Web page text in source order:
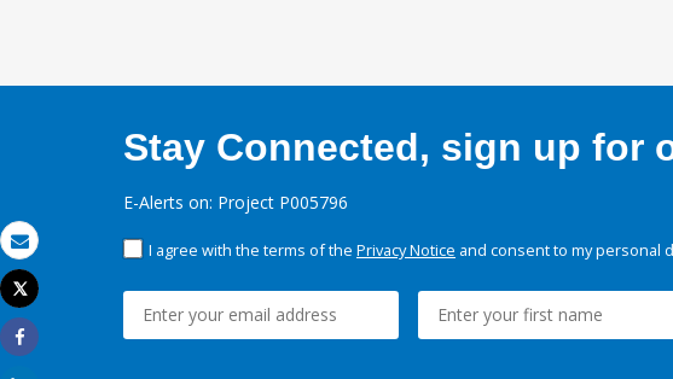
Email
Print
Tweet
Share
Stay Connected, sign up for
E-Alerts on: Project P005796
I agree with the terms of the Privacy Notice and consent to my personal